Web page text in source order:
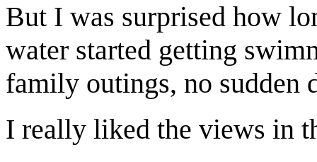
But I was surprised how
water started getting
family outings, no sudden
I really liked the views in